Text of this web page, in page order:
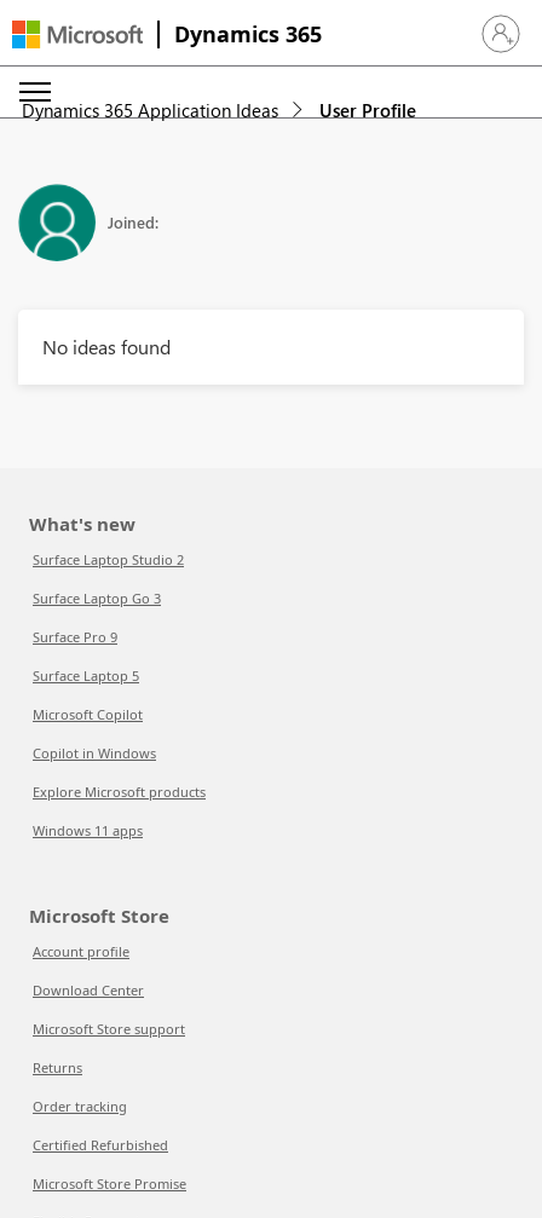
Dynamics 365 Sign in
Dynamics 365 Application Ideas User Profile
Joined:
No ideas found
What's new
Surface Laptop Studio 2
Surface Laptop Go 3
Surface Pro 9
Surface Laptop 5
Microsoft Copilot
Copilot in Windows
Explore Microsoft products
Windows 11 apps
Microsoft Store
Account profile
Download Center
Microsoft Store support
Returns
Order tracking
Certified Refurbished
Microsoft Store Promise